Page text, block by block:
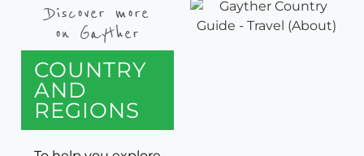
Discover more
on Gayther
COUNTRY
AND
REGIONS